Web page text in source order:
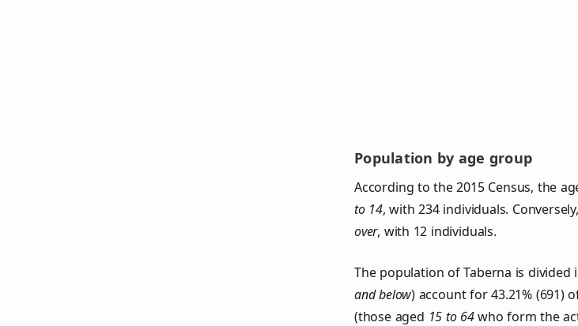
Population by age group
According to the 2015 Census, the
to 14, with 234 individuals.
over, with 12 individuals.
The population of Taberna is
and below) account for 43.21% (691)
(those aged 15 to 64who form the